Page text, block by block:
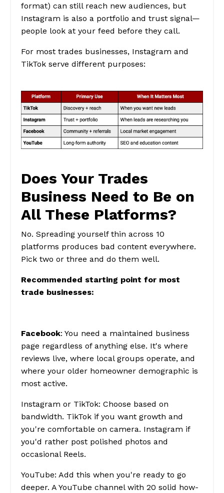
format) can still reach new audiences, but
Instagram is also a portfolio and trust signal—
people look at your feed before they call.
For most trades businesses, Instagram and
TikTok serve different purposes:
Does Your Trades
Business Need to Be on
All These Platforms?
No. Spreading yourself thin across 10
platforms produces bad content everywhere.
Pick two or three and do them well.
Recommended starting point for most
trade businesses:
Facebook: You need a maintained business
page regardless of anything else. It's where
reviews live, where local groups operate, and
where your older homeowner demographic is
most active.
Instagram or TikTok: Choose based on
bandwidth. TikTok if you want growth and
you're comfortable on camera. Instagram if
you'd rather post polished photos and
occasional Reels.
YouTube: Add this when you're ready to go
deeper. A YouTube channel with 20 solid how-